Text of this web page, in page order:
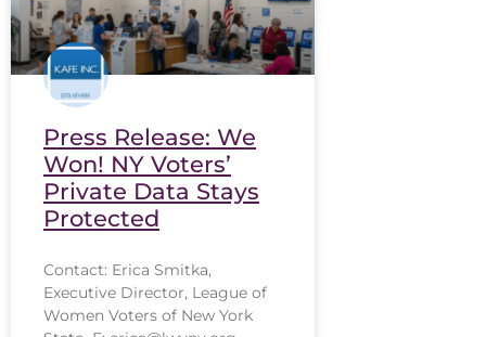
Press Release: We
Won! NY Voters’
Private Data Stays
Protected
Contact: Erica Smitka,
Executive Director, League of
Women Voters of New York